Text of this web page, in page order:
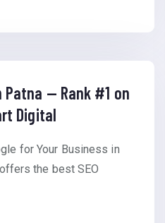
Patna — Rank #1 on
Digital
for Your Business in
the best SEO